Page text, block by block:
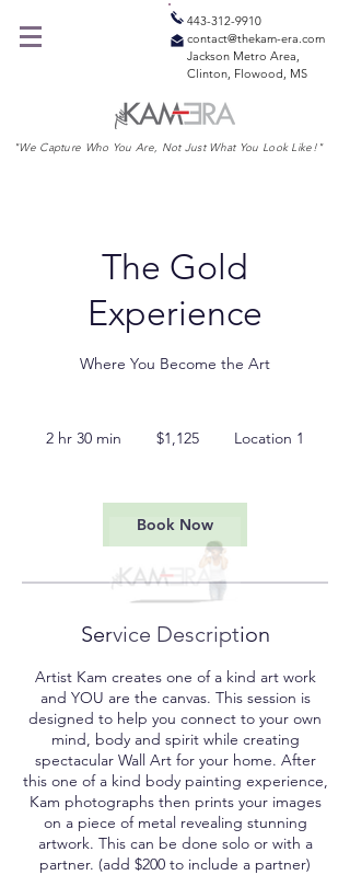
443-312-9910
contact@thekam-era.com
Jackson Metro Area,
Clinton, Flowood, MS
"We Capture Who You Are, Not Just What You Look Like!"
The Gold
Experience
Where You Become the Art
2 hr 30 min
3
m
n
dollars$1,125 Location 1
Book Now
Service Description
Artist Kam creates one of a kind art work
and YOU are the canvas. This session is
designed to help you connect to your own
mind, body and spirit while creating
spectacular Wall Art for your home. After
this one of a kind body painting experience,
Kam photographs then prints your images
on a piece of metal revealing stunning
artwork. This can be done solo or with a
partner. (add $200 to include a partner)